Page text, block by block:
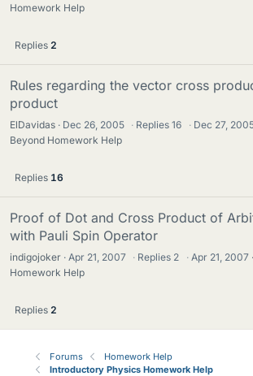
Homework Help
Replies 2
Rules regarding the vector cross
product
ElDavidas Dec 26, 2005 · Replies16 · Dec 27,
Beyond Homework Help
Replies 16
Proof of Dot and Cross Product of
with Pauli Spin Operator
indigojoker Apr 21, 2007 · Replies 2 · Apr 21, 2007
Homework Help
Replies 2
Forums
Homework Help
Introductory Physics Homework Help